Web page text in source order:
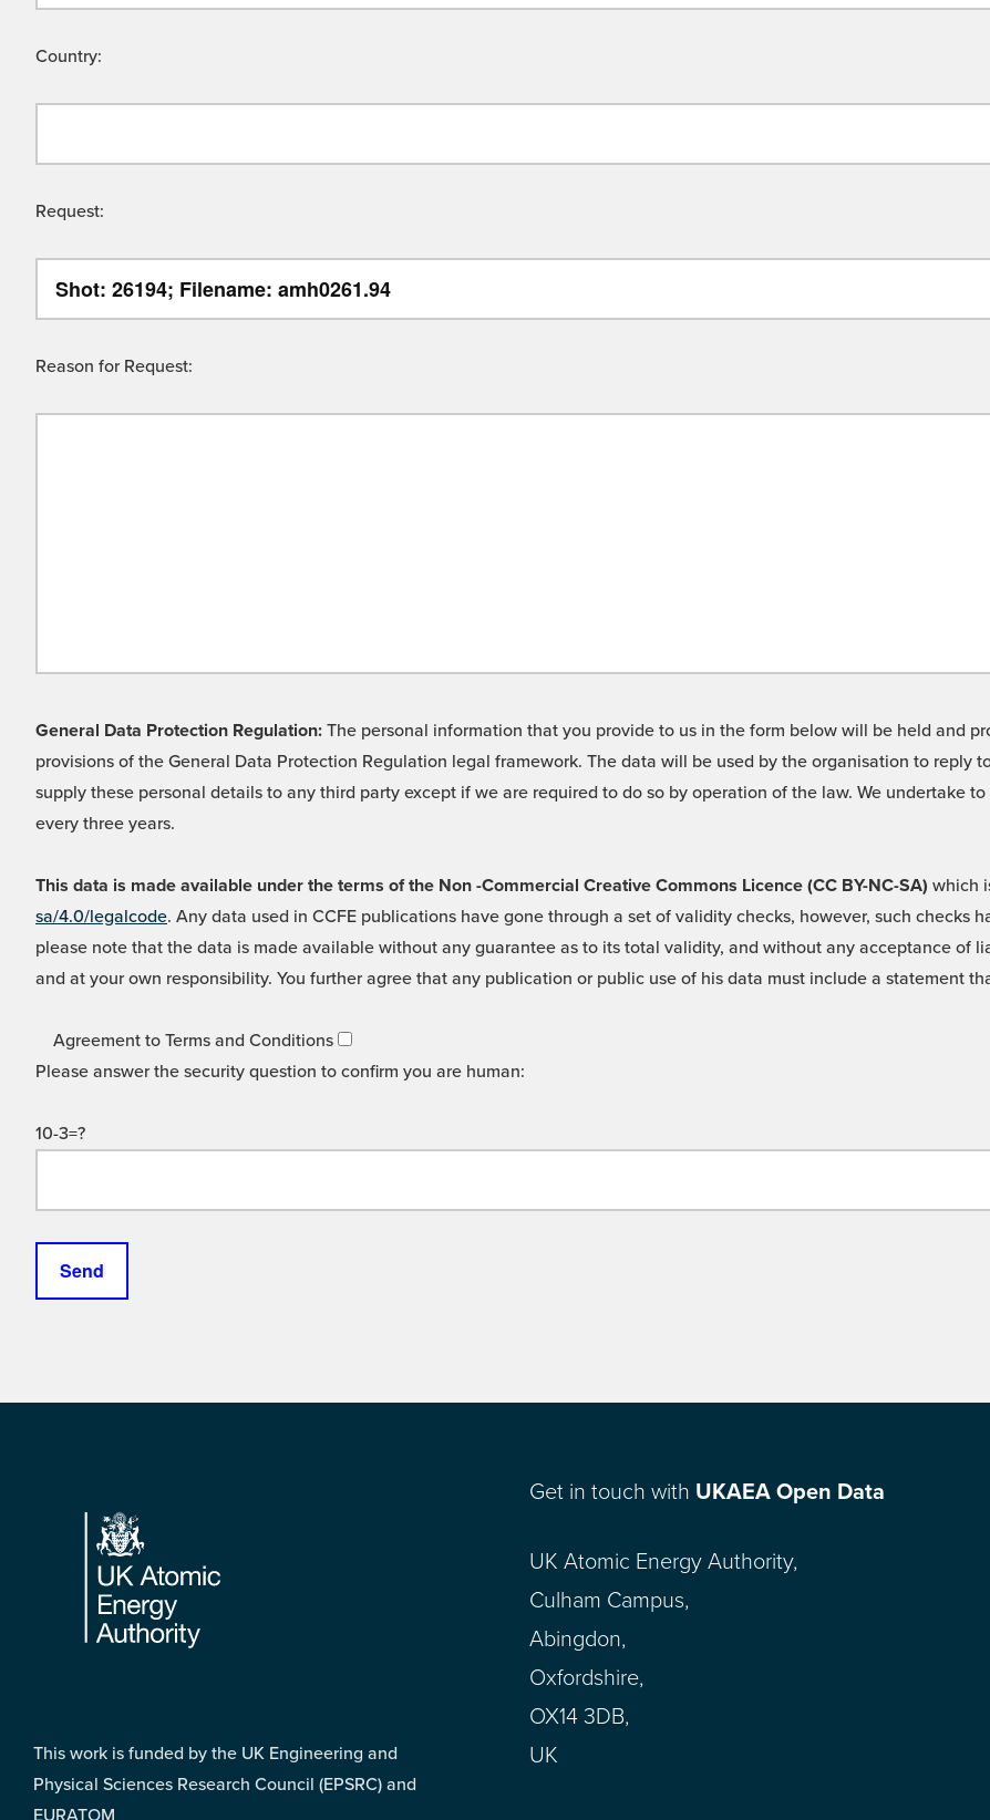
Country:
Request:
Reason for Request:
General Data Protection Regulation: The personal information that you provide to us in the form below will be held and
provisions of the General Data Protection Regulation legal framework. The data will be used by the organisation to reply
supply these personal details to any third party except if we are required to do so by operation of the law. We undertake
every three years.
This data is made available under the terms of the Non -Commercial Creative Commons Licence (CC BY-NC-SA) which
sa/4.0/legalcode. Any data used in CCFE publications have gone through a set of validity checks, however, such checks
please note that the data is made available without any guarantee as to its total validity, and without any acceptance of
and at your own responsibility. You further agree that any publication or public use of his data must include a statement
Agreement to Terms and Conditions
Please answer the security question to confirm you are human:
10-3=?
Footer
This work is funded by the UK Engineering and
Physical Sciences Research Council (EPSRC) and
EURATOM
Get in touch with UKAEA Open Data
UK Atomic Energy Authority,
Culham Campus,
Abingdon,
Oxfordshire,
OX14 3DB,
UK